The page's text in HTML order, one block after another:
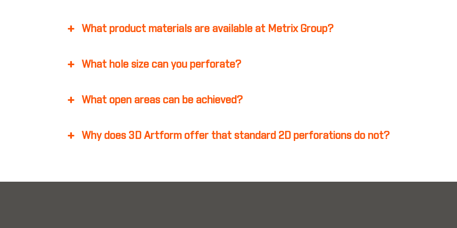
What product materials are available at Metrix Group?
What hole size can you perforate?
What open areas can be achieved?
Why does 3D Artform offer that standard 2D perforations do not?